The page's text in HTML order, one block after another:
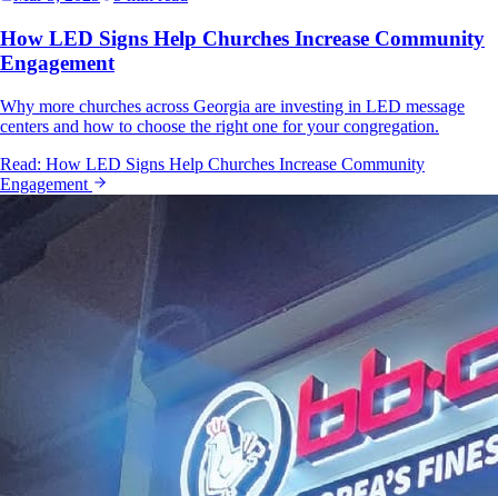
How LED Signs Help Churches Increase Community
Engagement
Why more churches across Georgia are investing in LED message
centers and how to choose the right one for your congregation.
Read: How LED Signs Help Churches Increase Community
Engagement